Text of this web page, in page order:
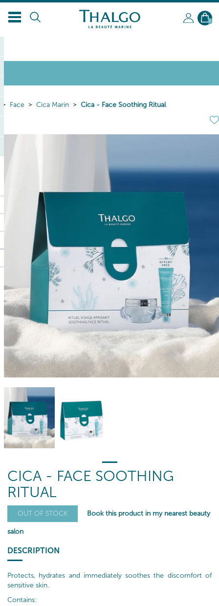
0
Face Cica Marin Cica - Face Soothing Ritual
CICA - FACE SOOTHING
RITUAL
OUT OF STOCK Book this product in my nearest beauty
salon
DESCRIPTION
Protects, hydrates and immediately soothes the discomfort of
sensitive skin.
Contains: